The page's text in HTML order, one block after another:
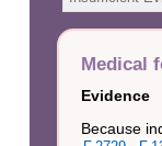
Medical
Evidence
Because